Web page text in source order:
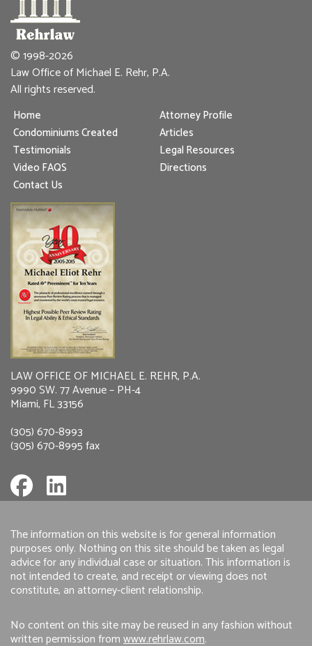
© 1998-2026
Law Office of Michael E. Rehr, P.A.
All rights reserved.
Home
Attorney Profile
Condominiums Created
Articles
Testimonials
Legal Resources
Video FAQS
Directions
Contact Us
LAW OFFICE OF MICHAEL E. REHR, P.A.
9990 SW. 77 Avenue – PH-4
Miami, FL 33156
(305) 670-8993
(305) 670-8995 fax
The information on this website is for general information
purposes only. Nothing on this site should be taken as legal
advice for any individual case or situation. This information is
not intended to create, and receipt or viewing does not
constitute, an attorney-client relationship.
No content on this site may be reused in any fashion without
written permission fromwww.rehrlaw.com.